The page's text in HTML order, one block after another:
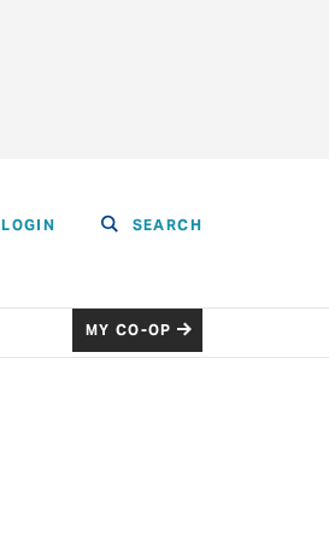
LOGIN SEARCH
MY CO-OP